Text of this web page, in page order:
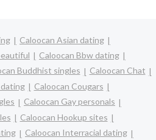
Caloocan Asian dating
Caloocan Bbw dating
Buddhist singles
Caloocan Chat
Caloocan Cougars
Caloocan Gay personals
Caloocan Hookup sites
Caloocan Interracial dating